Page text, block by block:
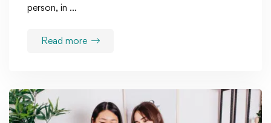
person, in …
Read more